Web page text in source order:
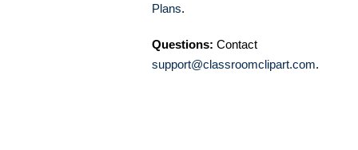
Plans.
Questions: Contact
support@classroomclipart.com.